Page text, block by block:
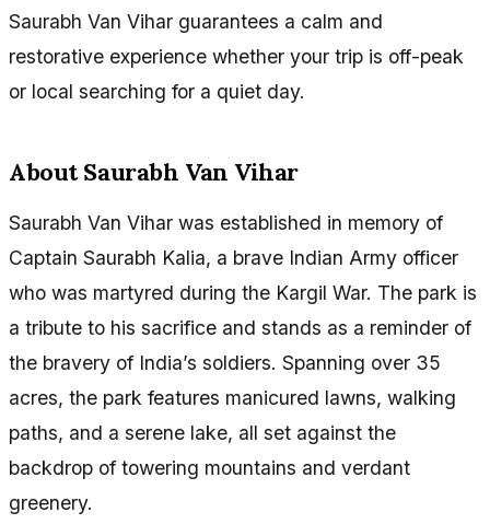
Saurabh Van Vihar guarantees a calm and
restorative experience whether your trip is off-peak
or local searching for a quiet day.
About Saurabh Van Vihar
Saurabh Van Vihar was established in memory of
Captain Saurabh Kalia, a brave Indian Army officer
who was martyred during the Kargil War. The park is
a tribute to his sacrifice and stands as a reminder of
the bravery of India’s soldiers. Spanning over 35
acres, the park features manicured lawns, walking
paths, and a serene lake, all set against the
backdrop of towering mountains and verdant
greenery.